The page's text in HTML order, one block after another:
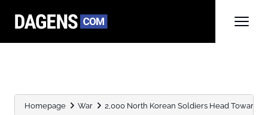
Homepage War 2,000 North Korean Soldiers Head Toward